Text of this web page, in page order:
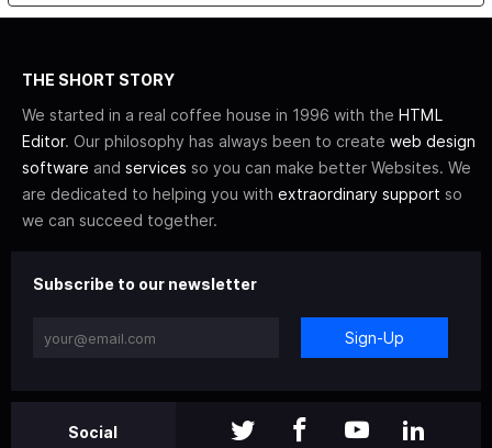
THE SHORT STORY
We started in a real coffee house in 1996 with the HTML
Editor. Our philosophy has always been to create web design
software and services so you can make better Websites. We
are dedicated to helping you with extraordinary support so
we can succeed together.
Subscribe to our newsletter
Sign-Up
Social